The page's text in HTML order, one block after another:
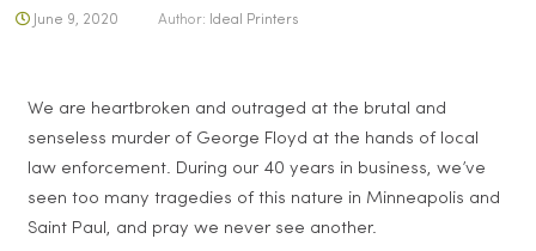
June 9, 2020 Author: Ideal Printers
We are heartbroken and outraged at the brutal and
senseless murder of George Floyd at the hands of local
law enforcement. During our 40 years in business, we’ve
seen too many tragedies of this nature in Minneapolis and
Saint Paul, and pray we never see another.